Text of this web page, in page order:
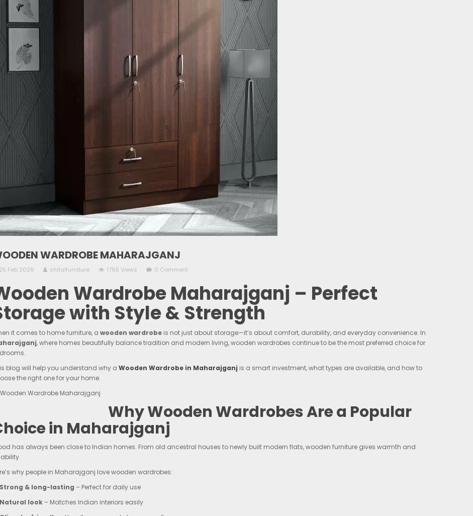
WARDROBE MAHARAJGANJ
25 Feb 2026 shitalfurniture 1765 Views 0 Comment
Wardrobe Maharajganj – Perfect
with Style & Strength
it comes to home furniture, a wooden wardrobe is not just about storage—it’s about comfort, durability, and everyday convenience. In
, where homes beautifully balance tradition and modern living, wooden wardrobes continue to be the most preferred choice for
blog will help you understand why a Wooden Wardrobe in Maharajganj is a smart investment, what types are available, and how to
the right one for your home.
Why Wooden Wardrobes Are a Popular
in Maharajganj
has always been close to Indian homes. From old ancestral houses to newly built modern flats, wooden furniture gives warmth and
why people in Maharajganj love wooden wardrobes:
Strong & long-lasting – Perfect for daily use
Natural look – Matches Indian interiors easily